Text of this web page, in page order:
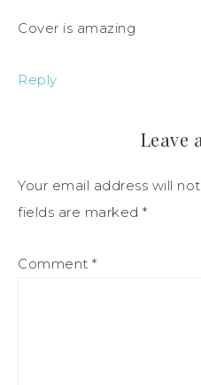
Cover is amazing
Reply
Leave
Your email address will
fields are marked *
Comment *